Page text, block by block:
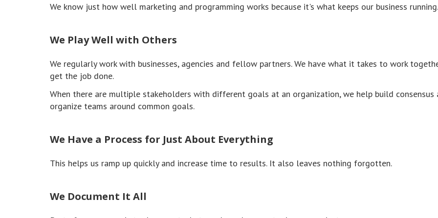
We know just how well marketing and programming works because it's what keeps our business running.
We Play Well with Others
We regularly work with businesses, agencies and fellow partners. We have what it takes to work
get the job done.
When there are multiple stakeholders with different goals at an organization, we help build consensus
organize teams around common goals.
We Have a Process for Just About Everything
This helps us ramp up quickly and increase time to results. It also leaves nothing forgotten.
We Document It All